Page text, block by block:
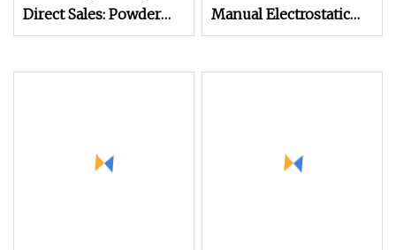
Direct Sales: Powder
Coating
Coating Machine/UV
Manual Electrostatic
Painting Coating
System Powder